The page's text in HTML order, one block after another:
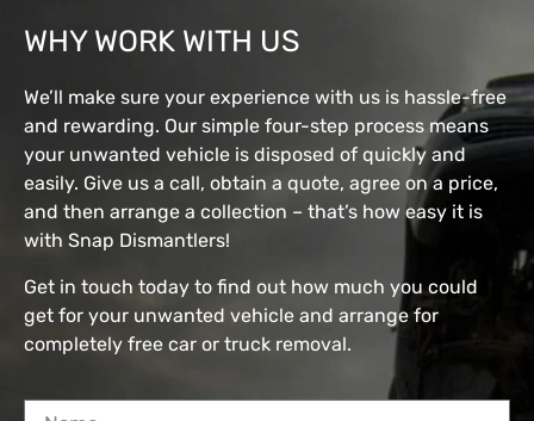
WHY WORK WITH US
We’ll make sure your experience with us is hassle-free
and rewarding. Our simple four-step process means
your unwanted vehicle is disposed of quickly and
easily. Give us a call, obtain a quote, agree on a price,
and then arrange a collection – that’s how easy it is
with Snap Dismantlers!
Get in touch today to find out how much you could
get for your unwanted vehicle and arrange for
completely free car or truck removal.